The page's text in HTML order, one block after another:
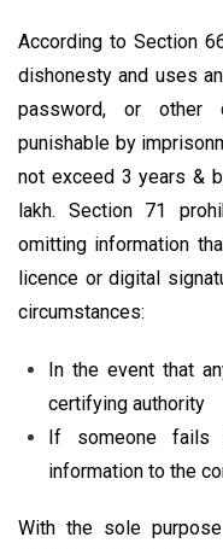
According to Section
dishonesty and uses
password, or other
punishable by
not exceed 3 years &
lakh. Section 71
omitting information
licence or digital
circumstances:
In the event that
certifying authority
If someone
information to the
With the sole